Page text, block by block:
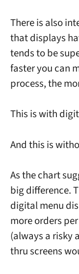
There is also
that displays
tends to be
faster you can
process, the
This is with
And this is
As the chart
big difference.
digital menu
more orders
(always a risky
thru screens